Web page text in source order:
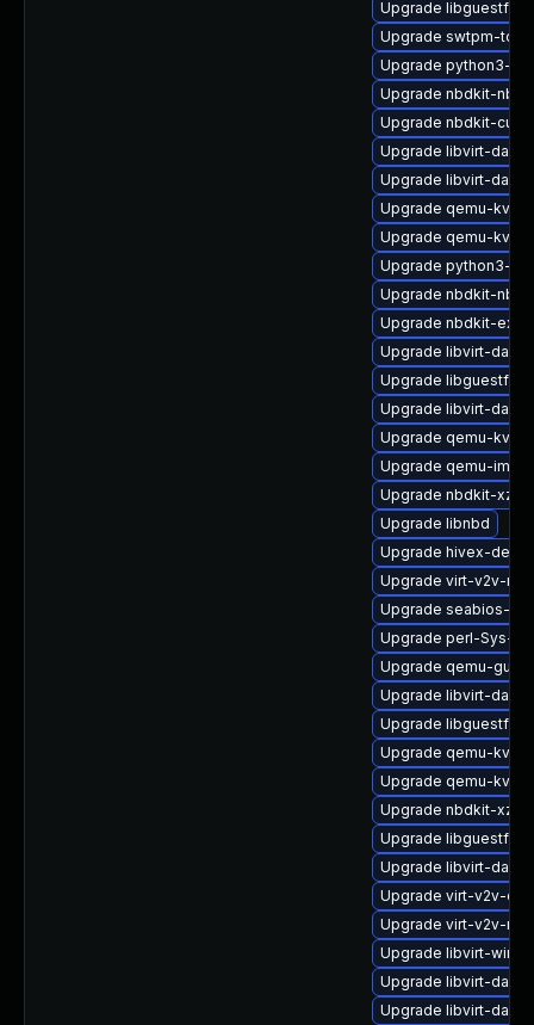
Upgrade libguestfs-
Upgrade swtpm-
Upgrade python3-
Upgrade nbdkit-
Upgrade nbdkit-curl-
Upgrade libvirt-
Upgrade libvirt-
Upgrade qemu-
Upgrade qemu-
Upgrade python3-
Upgrade nbdkit-
Upgrade nbdkit-
Upgrade libvirt-
Upgrade libguestfs-
Upgrade libvirt-
Upgrade qemu-
Upgrade qemu-img-
Upgrade nbdkit-xz-
Upgrade libnbd
Upgrade hivex-devel
Upgrade virt-v2v-
Upgrade seabios-bin
Upgrade perl-Sys-
Upgrade qemu-
Upgrade libvirt-
Upgrade libguestfs-
Upgrade qemu-
Upgrade qemu-
Upgrade nbdkit-xz-
Upgrade libguestfs-
Upgrade libvirt-
Upgrade virt-v2v-
Upgrade virt-v2v-
Upgrade libvirt-
Upgrade libvirt-
Upgrade libvirt-